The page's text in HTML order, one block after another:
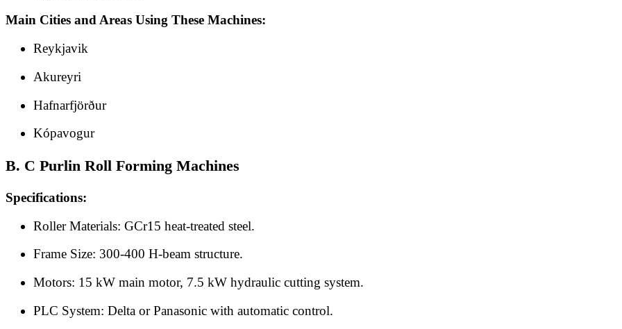
Main Cities and Areas Using These Machines:
Reykjavik
Akureyri
Hafnarfjörður
Kópavogur
B. C Purlin Roll Forming Machines
Specifications:
Roller Materials: GCr15 heat-treated steel.
Frame Size: 300-400 H-beam structure.
Motors: 15 kW main motor, 7.5 kW hydraulic cutting system.
PLC System: Delta or Panasonic with automatic control.